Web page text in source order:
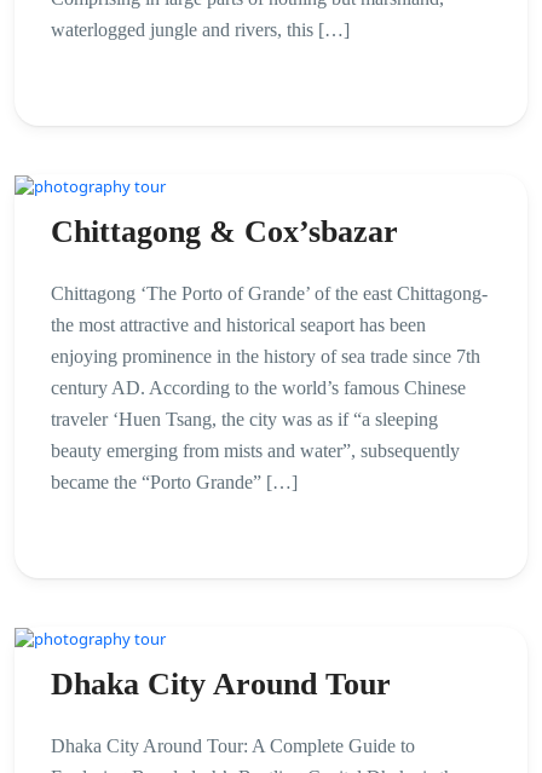
waterlogged jungle and rivers, this […]
Chittagong & Cox’sbazar
Chittagong ‘The Porto of Grande’ of the east Chittagong-
the most attractive and historical seaport has been
enjoying prominence in the history of sea trade since 7th
century AD. According to the world’s famous Chinese
traveler ‘Huen Tsang, the city was as if “a sleeping
beauty emerging from mists and water”, subsequently
became the “Porto Grande” […]
Dhaka City Around Tour
Dhaka City Around Tour: A Complete Guide to